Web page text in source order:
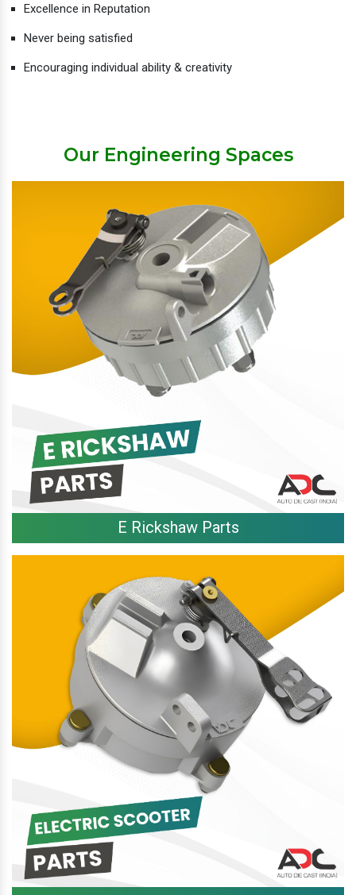
Excellence in Reputation
Never being satisfied
Encouraging individual ability & creativity
Our Engineering Spaces
E Rickshaw Parts